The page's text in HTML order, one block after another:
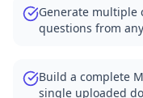
Generate multiple
questions from
Build a complete
single uploaded